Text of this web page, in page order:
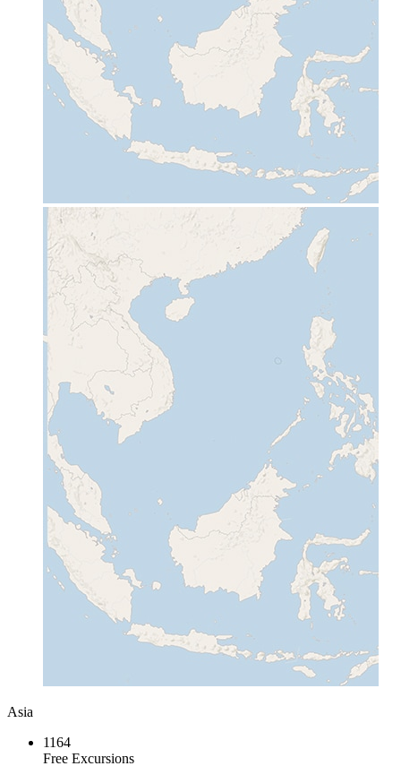
Asia
1164
Free Excursions